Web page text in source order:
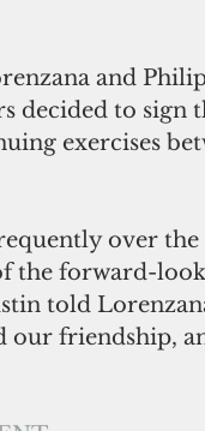
and
decided to sign
exercises
over the
the forward-
told
our friendship,